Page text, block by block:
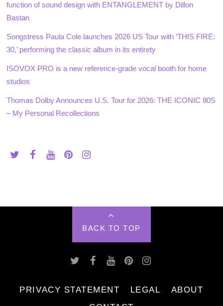
function of sound design with ENTANGLEMENT by Dillon
Bastan
Songstress Paula Cole launches 2026 US Tour with ‘THIS FIRE:
30,’ performing the classic album in its entirety
ISOVOX PRO is a new reference-grade vocal booth for home
studios
Thomas Dolby Announces U.S. Tour for 2026: THE ICONIC 80S
– My Personal Recollections
BACK TO TOP
PRIVACY STATEMENT LEGAL
ABOUT